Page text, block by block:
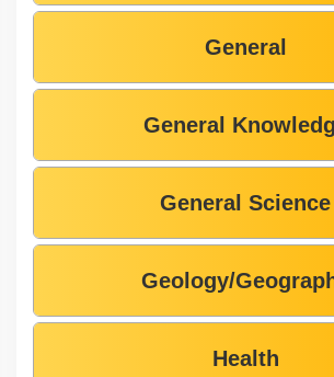
General
General
General Science
Geology/
Health